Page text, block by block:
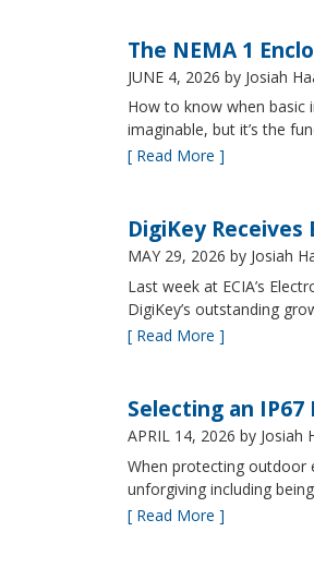
The NEMA 1
JUNE 4, 2026 by Josiah
How to know when basic
imaginable, but it’s the
[ Read More ]
DigiKey Receives
MAY 29, 2026 by Josiah
Last week at ECIA’s
DigiKey’s outstanding
[ Read More ]
Selecting an
APRIL 14, 2026 by Josiah
When protecting outdoor
unforgiving including
[ Read More ]